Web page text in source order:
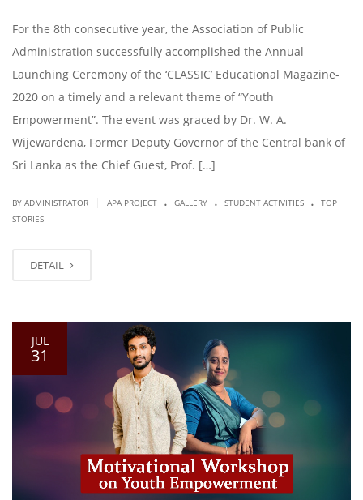
For the 8th consecutive year, the Association of Public
Administration successfully accomplished the Annual
Launching Ceremony of the ‘CLASSIC’ Educational Magazine-
2020 on a timely and a relevant theme of “Youth
Empowerment”. The event was graced by Dr. W. A.
Wijewardena, Former Deputy Governor of the Central bank of
Sri Lanka as the Chief Guest, Prof. […]
BY ADMINISTRATOR APA PROJECT . GALLERY . STUDENT ACTIVITIES .
TOP
STORIES
DETAIL
JUL
31